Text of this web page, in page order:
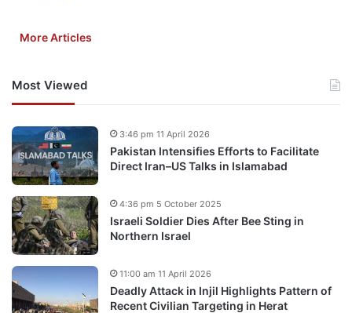
More Articles
Most Viewed
Pakistan Intensifies Efforts to Facilitate
Direct Iran–US Talks in Islamabad
3:46 pm 11 April 2026
Israeli Soldier Dies After Bee Sting in
Northern Israel
4:36 pm 5 October 2025
Deadly Attack in Injil Highlights Pattern of
Recent Civilian Targeting in Herat
11:00 am 11 April 2026